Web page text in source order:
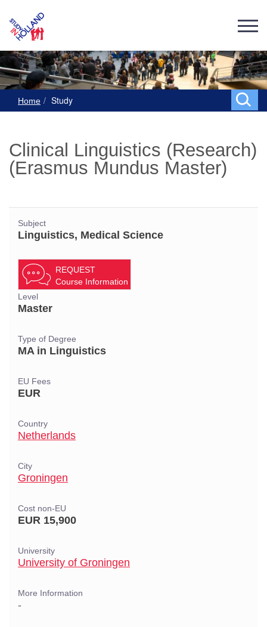
Home Study
Clinical Linguistics (Research)
(Erasmus Mundus Master)
Subject
Linguistics, Medical Science
REQUEST
Course Information
Level
Master
Type of Degree
MA in Linguistics
EU Fees
EUR
Country
Netherlands
City
Groningen
Cost non-EU
EUR 15,900
University
University of Groningen
More Information
-